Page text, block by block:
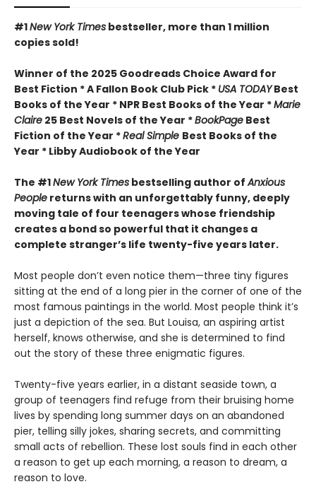
#1New York Times bestseller, more than 1 million
copies sold!
Winner of the 2025 Goodreads Choice Award for
Best Fiction * A Fallon Book Club Pick * USA TODAYBest
Books of the Year * NPR Best Books of the Year *Marie
Claire 25 Best Novels of the Year *BookPage Best
Fiction of the Year *Real Simple Best Books of the
Year * Libby Audiobook of the Year
The #1New York Times bestselling author ofAnxious
People returns with an unforgettably funny, deeply
moving tale of four teenagers whose friendship
creates a bond so powerful that it changes a
complete stranger’s life twenty-five years later.
Most people don’t even notice them—three tiny figures
sitting at the end of a long pier in the corner of one of the
most famous paintings in the world. Most people think it’s
just a depiction of the sea. But Louisa, an aspiring artist
herself, knows otherwise, and she is determined to find
out the story of these three enigmatic figures.
Twenty-five years earlier, in a distant seaside town, a
group of teenagers find refuge from their bruising home
lives by spending long summer days on an abandoned
pier, telling silly jokes, sharing secrets, and committing
small acts of rebellion. These lost souls find in each other
a reason to get up each morning, a reason to dream, a
reason to love.